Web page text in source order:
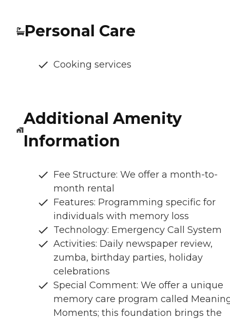
Personal Care
Cooking services
Additional Amenity
Information
Fee Structure: We offer a month-to-
month rental
Features: Programming specific for
individuals with memory loss
Technology: Emergency Call System
Activities: Daily newspaper review,
zumba, birthday parties, holiday
celebrations
Special Comment: We offer a unique
memory care program called
Moments; this foundation brings the